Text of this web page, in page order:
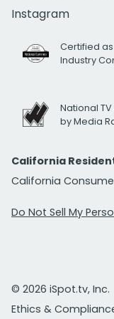
Instagram
Certified
Industry
National
by Media
California
California
Do Not Sell My
© 2026 iSpot.tv, Inc.
Ethics &